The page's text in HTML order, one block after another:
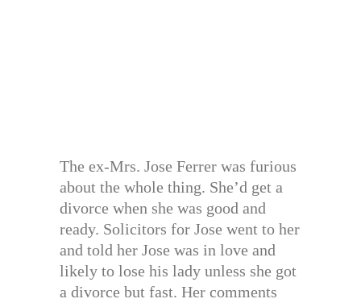
The ex-Mrs. Jose Ferrer was furious
about the whole thing. She’d get a
divorce when she was good and
ready. Solicitors for Jose went to her
and told her Jose was in love and
likely to lose his lady unless she got
a divorce but fast. Her comments